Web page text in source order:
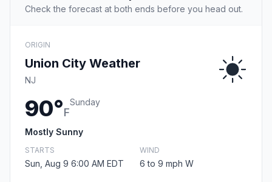
Check the forecast at both ends before you head out.
ORIGIN
Union City Weather
NJ
90°F
Sunday
Mostly Sunny
STARTS
Sun, Aug 9 6:00 AM EDT
WIND
6 to 9 mph W